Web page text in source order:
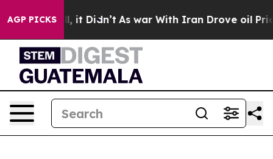
AGP PICKS
Well, it Didn’t As war With Iran Drove oil Prices